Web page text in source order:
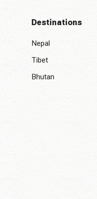
Destinations
Nepal
Tibet
Bhutan